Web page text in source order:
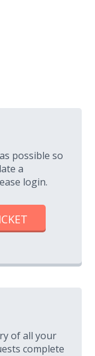
possible so
a
login.
of all your
complete